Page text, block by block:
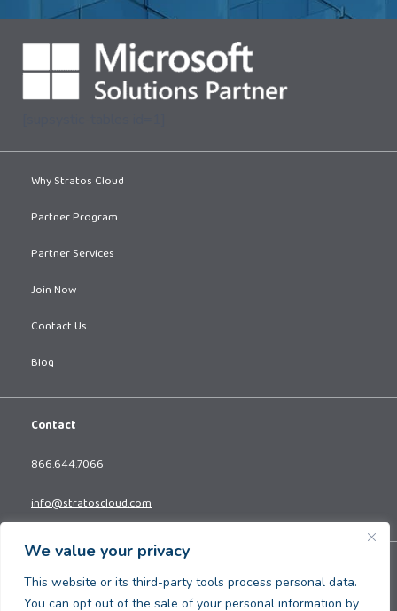
We value your privacy
This website or its third-party tools process personal data.
You can opt out of the sale of your personal information by
Why Stratos Cloud
Partner Program
Partner Services
Join Now
Contact Us
Blog
Contact
866.644.7066
info@stratoscloud.com